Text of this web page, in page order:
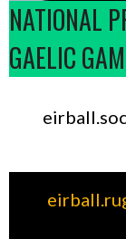
NATIONAL
GAELIC